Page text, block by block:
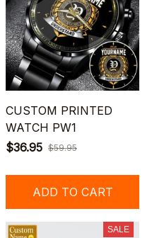
CUSTOM PRINTED
WATCH PW1
$36.95 $59.95
ADD TO CART
SALE